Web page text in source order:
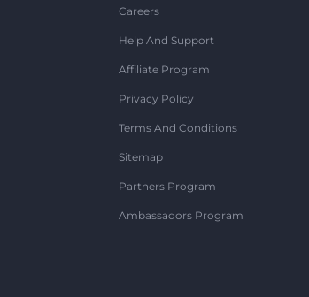
Careers
Help And Support
Affiliate Program
Privacy Policy
Terms And Conditions
Sitemap
Partners Program
Ambassadors Program